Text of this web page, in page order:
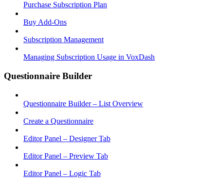
Purchase Subscription Plan
Buy Add-Ons
Subscription Management
Managing Subscription Usage in VoxDash
Questionnaire Builder
Questionnaire Builder – List Overview
Create a Questionnaire
Editor Panel – Designer Tab
Editor Panel – Preview Tab
Editor Panel – Logic Tab